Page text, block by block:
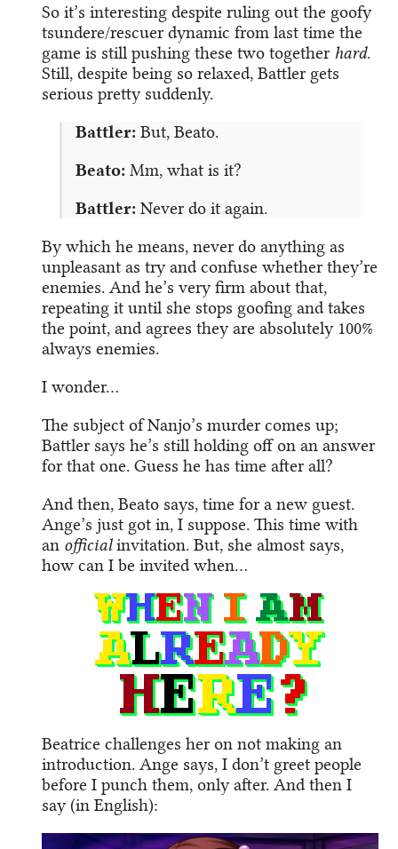
So it’s interesting despite ruling out the goofy
tsundere/rescuer dynamic from last time the
game is still pushing these two together hard.
Still, despite being so relaxed, Battler gets
serious pretty suddenly.
Battler: But, Beato.
Beato: Mm, what is it?
Battler: Never do it again.
By which he means, never do anything as
unpleasant as try and confuse whether they’re
enemies. And he’s very firm about that,
repeating it until she stops goofing and takes
the point, and agrees they are absolutely 100%
always enemies.
I wonder…
The subject of Nanjo’s murder comes up;
Battler says he’s still holding off on an answer
for that one. Guess he has time after all?
And then, Beato says, time for a new guest.
Ange’s just got in, I suppose. This time with
an officialinvitation. But, she almost says,
how can I be invited when…
Beatrice challenges her on not making an
introduction. Ange says, I don’t greet people
before I punch them, only after. And then I
say (in English):